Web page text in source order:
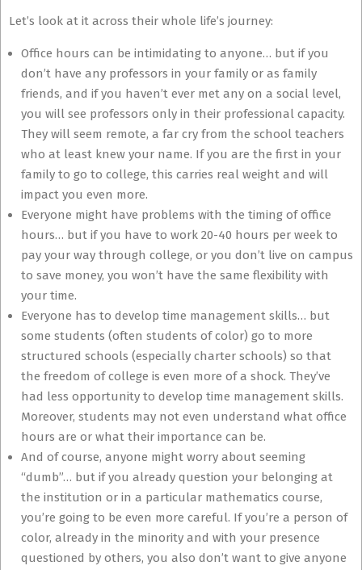
Let’s look at it across their whole life’s journey:
Office hours can be intimidating to anyone… but if you
don’t have any professors in your family or as family
friends, and if you haven’t ever met any on a social level,
you will see professors only in their professional capacity.
They will seem remote, a far cry from the school teachers
who at least knew your name. If you are the first in your
family to go to college, this carries real weight and will
impact you even more.
Everyone might have problems with the timing of office
hours… but if you have to work 20-40 hours per week to
pay your way through college, or you don’t live on campus
to save money, you won’t have the same flexibility with
your time.
Everyone has to develop time management skills… but
some students (often students of color) go to more
structured schools (especially charter schools) so that
the freedom of college is even more of a shock. They’ve
had less opportunity to develop time management skills.
Moreover, students may not even understand what office
hours are or what their importance can be.
And of course, anyone might worry about seeming
“dumb”… but if you already question your belonging at
the institution or in a particular mathematics course,
you’re going to be even more careful. If you’re a person of
color, already in the minority and with your presence
questioned by others, you also don’t want to give anyone